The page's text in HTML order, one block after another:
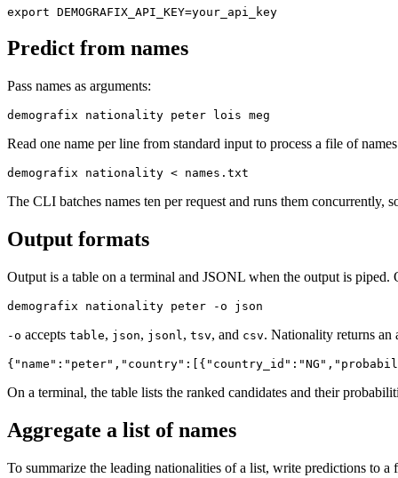
export DEMOGRAFIX_API_KEY=your_api_key
Predict from names
Pass names as arguments:
demografix nationality peter lois meg
Read one name per line from standard input to process a file of
demografix nationality < names.txt
The CLI batches names ten per request and runs them concurrently,
Output formats
Output is a table on a terminal and JSONL when the output is
demografix nationality peter -o json
-o accepts table, json, jsonl, tsv, and csv. Nationality returns an
On a terminal, the table lists the ranked candidates and their
Aggregate a list of names
To summarize the leading nationalities of a list, write predictions to a